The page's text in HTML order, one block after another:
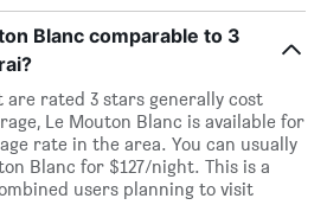
Blanc comparable to 3
rated 3 stars generally cost
Le Mouton Blanc is available for
rate in the area. You can usually
Blanc for $127/night. This is a
users planning to visit